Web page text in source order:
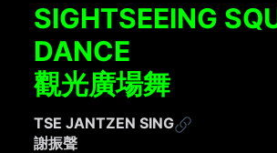
SIGHTSEEING
DANCE
觀光廣場舞
TSE JANTZEN SING
謝振聲